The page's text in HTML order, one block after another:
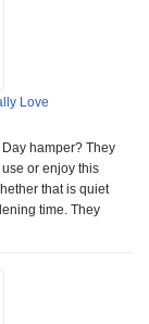
Love
hamper? They
or enjoy this
that is quiet
time. They